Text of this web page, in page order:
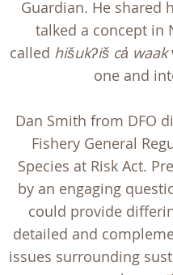
Guardian. He shared
talked a concept in
called hišukʔiš ca̓ waak
one and
Dan Smith from DFO
Fishery General
Species at Risk Act.
by an engaging
could provide
detailed and
issues surrounding